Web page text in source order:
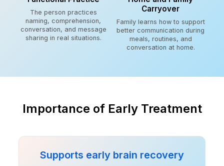
The person practices
naming, comprehension,
conversation, and message
sharing in real situations.
Carryover
Family learns how to support
better communication during
meals, routines, and
conversation at home.
Importance of Early Treatment
Supports early brain recovery